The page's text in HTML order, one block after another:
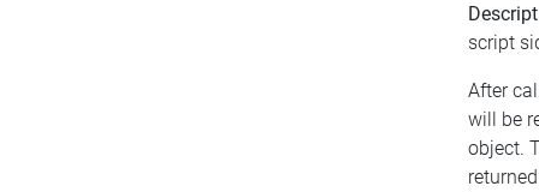
script
After
will be
object.